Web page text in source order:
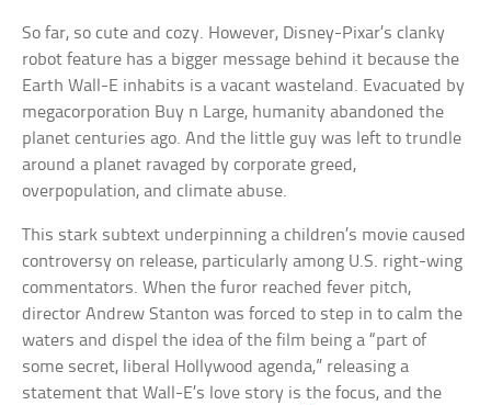
So far, so cute and cozy. However, Disney-Pixar’s clanky
robot feature has a bigger message behind it because the
Earth Wall-E inhabits is a vacant wasteland. Evacuated by
megacorporation Buy n Large, humanity abandoned the
planet centuries ago. And the little guy was left to trundle
around a planet ravaged by corporate greed,
overpopulation, and climate abuse.
This stark subtext underpinning a children’s movie caused
controversy on release, particularly among U.S. right-wing
commentators. When the furor reached fever pitch,
director Andrew Stanton was forced to step in to calm the
waters and dispel the idea of the film being a “part of
some secret, liberal Hollywood agenda,” releasing a
statement that Wall-E’s love story is the focus, and the